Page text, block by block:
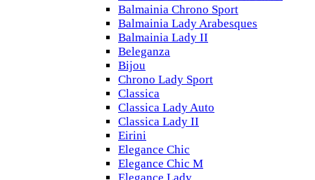
Balmainia Chrono Sport
Balmainia Lady Arabesques
Balmainia Lady II
Beleganza
Bijou
Chrono Lady Sport
Classica
Classica Lady Auto
Classica Lady II
Eirini
Elegance Chic
Elegance Chic M